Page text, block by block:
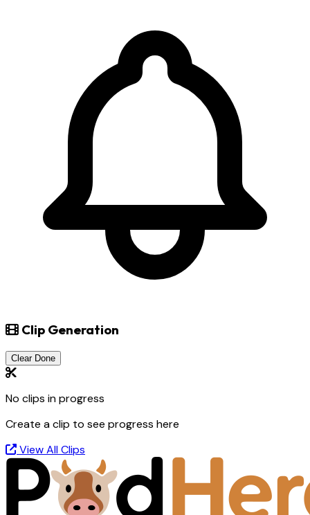
Clip Generation
Clear Done
No clips in progress
Create a clip to see progress here
View All Clips